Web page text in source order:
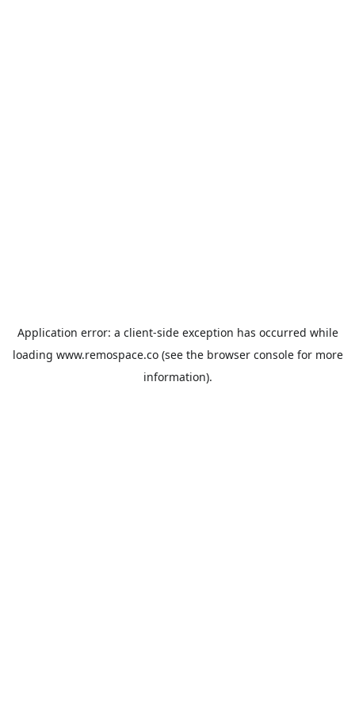
Application error: a client-side exception has occurred while
loading www.remospace.co(see the browser consolefor more
information).